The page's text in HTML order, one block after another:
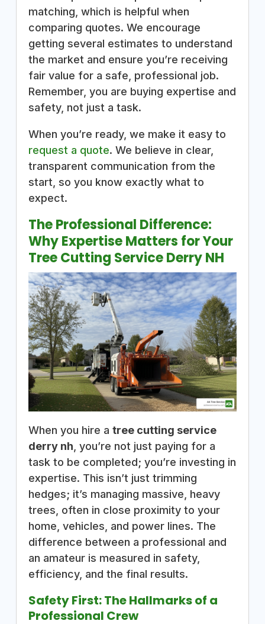
matching, which is helpful when
comparing quotes. We encourage
getting several estimates to understand
the market and ensure you’re receiving
fair value for a safe, professional job.
Remember, you are buying expertise and
safety, not just a task.
When you’re ready, we make it easy to
request a quote. We believe in clear,
transparent communication from the
start, so you know exactly what to
expect.
The Professional Difference:
Why Expertise Matters for Your
Tree Cutting Service Derry NH
When you hire a tree cutting service
derry nh , you’re not just paying for a
task to be completed; you’re investing in
expertise. This isn’t just trimming
hedges; it’s managing massive, heavy
trees, often in close proximity to your
home, vehicles, and power lines. The
difference between a professional and
an amateur is measured in safety,
efficiency, and the final results.
Safety First: The Hallmarks of a
Professional Crew